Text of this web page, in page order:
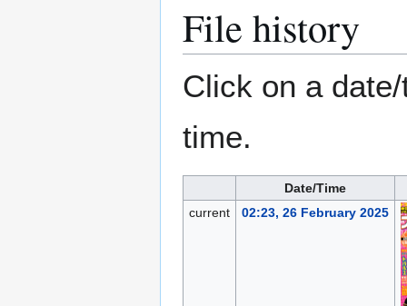
File history
Click on a
time.
Date/Time
current
02:23, 26 February 2025